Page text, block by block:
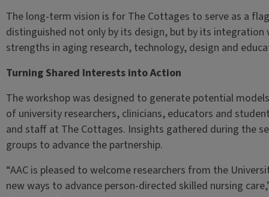
The long-term vision is for The Cottages to serve as a
distinguished not only by its design, but by its integration
strengths in aging research, technology, design and
Turning Shared Interests into Action
The workshop was designed to generate potential
of university researchers, clinicians, educators and
and staff at The Cottages. Insights gathered during the
groups to advance the partnership.
“AAC is pleased to welcome researchers from the
new ways to advance person-directed skilled nursing